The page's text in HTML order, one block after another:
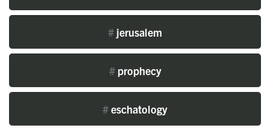
# jerusalem
#prophecy
#eschatology